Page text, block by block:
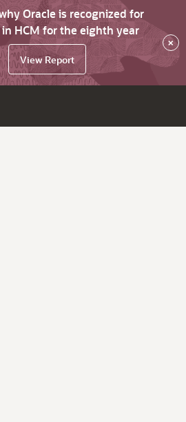
Oracle is recognized for
HCM for the eighth year
View Report
×